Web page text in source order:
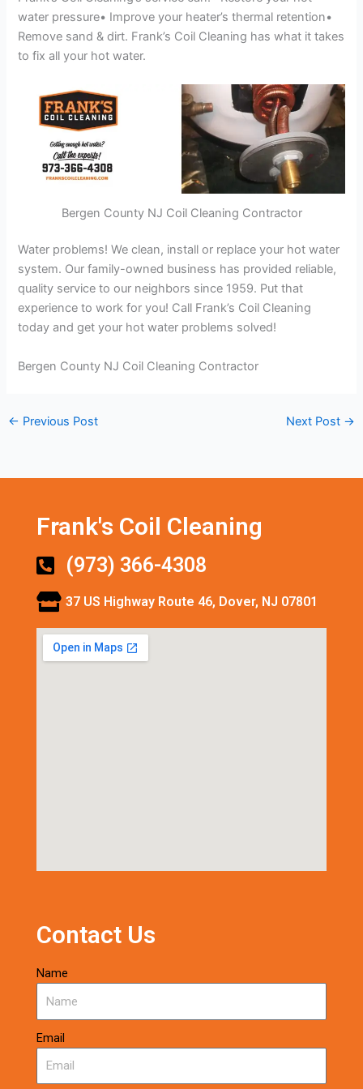
water pressure• Improve your heater’s thermal retention•
Remove sand & dirt. Frank’s Coil Cleaning has what it takes
to fix all your hot water.
Bergen County NJ Coil Cleaning Contractor
Water problems! We clean, install or replace your hot water
system. Our family-owned business has provided reliable,
quality service to our neighbors since 1959. Put that
experience to work for you! Call Frank’s Coil Cleaning
today and get your hot water problems solved!
Bergen County NJ Coil Cleaning Contractor
← Previous Post Next Post →
Frank's Coil Cleaning
(973) 366-4308
37 US Highway Route 46, Dover, NJ 07801
Contact Us
Name
Email